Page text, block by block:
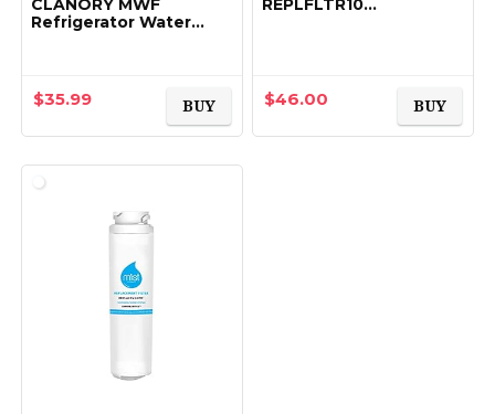
CLANORY MWF
Refrigerator Water
$35.99 BUY
REPLFLTR10
$46.00 BUY